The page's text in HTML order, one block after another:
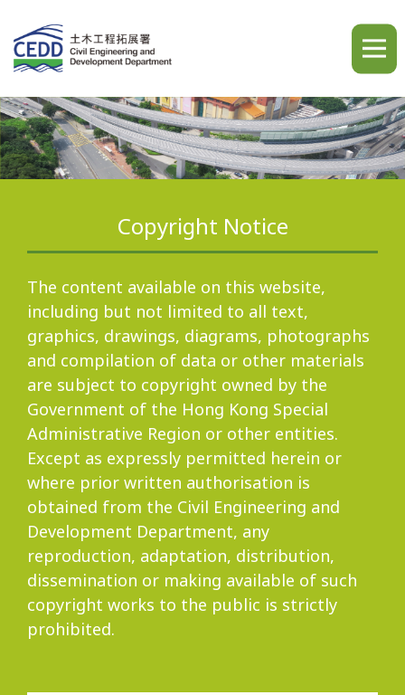
繁 简 ENG A A A
Home
What's New
Progress
Environmental Issues
Community
Copyright Notice
The content available on this website,
including but not limited to all text,
graphics, drawings, diagrams, photographs
and compilation of data or other materials
are subject to copyright owned by the
Government of the Hong Kong Special
Administrative Region or other entities.
Except as expressly permitted herein or
where prior written authorisation is
obtained from the Civil Engineering and
Development Department, any
reproduction, adaptation, distribution,
dissemination or making available of such
copyright works to the public is strictly
prohibited.